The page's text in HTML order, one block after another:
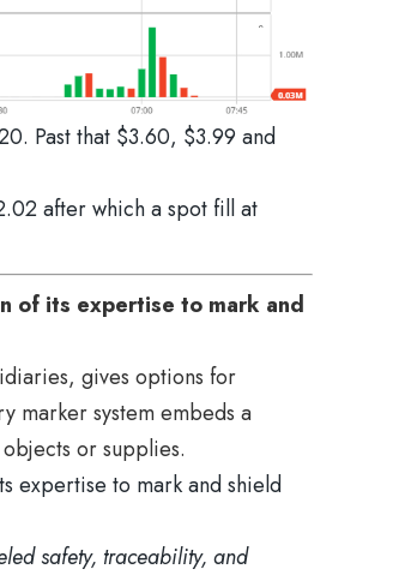
Past that $3.60, $3.99 and
after which a spot fill at
of its expertise to mark and
gives options for
marker system embeds a
or supplies.
expertise to mark and shield
safety, traceability, and